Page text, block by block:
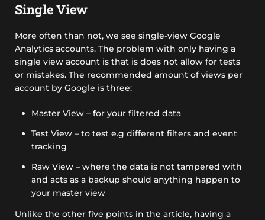
Single View
More often than not, we see single-view Google
Analytics accounts. The problem with only having a
single view account is that is does not allow for tests
or mistakes. The recommended amount of views per
account by Google is three:
Master View – for your filtered data
Test View – to test e.g different filters and event
tracking
Raw View – where the data is not tampered with
and acts as a backup should anything happen to
your master view
Unlike the other five points in the article, having a